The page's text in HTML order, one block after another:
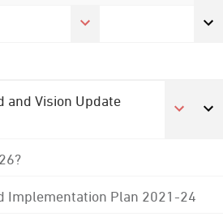
and Vision Update
Implementation Plan 2021-24